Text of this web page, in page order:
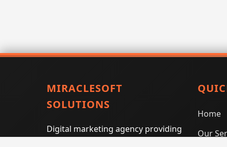
MIRACLESOFT
SOLUTIONS
Digital marketing agency providing
Home
Our